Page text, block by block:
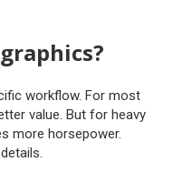
workflow. For most
value. But for heavy
more horsepower.